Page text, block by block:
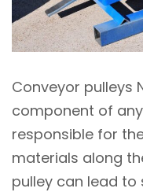
Conveyor pulleys
component of
responsible for
materials along
pulley can lead